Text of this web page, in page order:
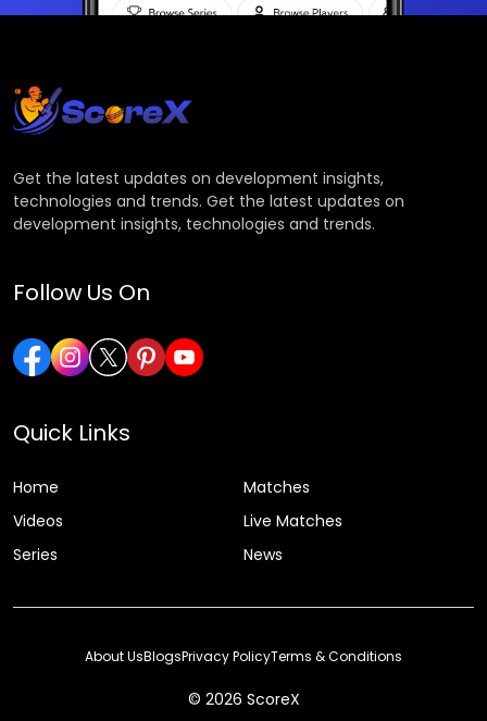
Get the latest updates on development insights,
technologies and trends. Get the latest updates on
development insights, technologies and trends.
Follow Us On
Quick Links
Home
Matches
Videos
Live Matches
Series
News
© 2026 ScoreX
About UsBlogsPrivacy PolicyTerms & Conditions